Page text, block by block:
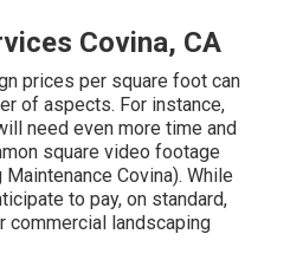
Covina, CA
prices per square foot can
of aspects. For instance,
need even more time and
square video footage
Covina). While
to pay, on standard,
commercial landscaping